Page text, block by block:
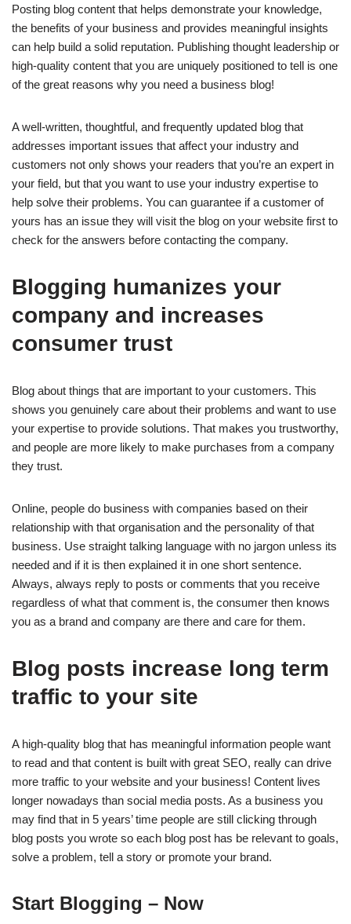
Posting blog content that helps demonstrate your knowledge,
the benefits of your business and provides meaningful insights
can help build a solid reputation. Publishing thought leadership or
high-quality content that you are uniquely positioned to tell is one
of the great reasons why you need a business blog!
A well-written, thoughtful, and frequently updated blog that
addresses important issues that affect your industry and
customers not only shows your readers that you’re an expert in
your field, but that you want to use your industry expertise to
help solve their problems. You can guarantee if a customer of
yours has an issue they will visit the blog on your website first to
check for the answers before contacting the company.
Blogging humanizes your
company and increases
consumer trust
Blog about things that are important to your customers. This
shows you genuinely care about their problems and want to use
your expertise to provide solutions. That makes you trustworthy,
and people are more likely to make purchases from a company
they trust.
Online, people do business with companies based on their
relationship with that organisation and the personality of that
business. Use straight talking language with no jargon unless its
needed and if it is then explained it in one short sentence.
Always, always reply to posts or comments that you receive
regardless of what that comment is, the consumer then knows
you as a brand and company are there and care for them.
Blog posts increase long term
traffic to your site
A high-quality blog that has meaningful information people want
to read and that content is built with great SEO, really can drive
more traffic to your website and your business! Content lives
longer nowadays than social media posts. As a business you
may find that in 5 years’ time people are still clicking through
blog posts you wrote so each blog post has be relevant to goals,
solve a problem, tell a story or promote your brand.
Start Blogging – Now